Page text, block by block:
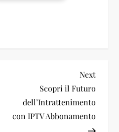
Next
Post
Next
Scopri il Futuro
dell’Intrattenimento
con IPTV Abbonamento